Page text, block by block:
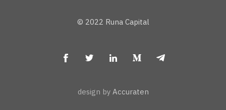
© 2022 Runa Capital
design by Accuraten